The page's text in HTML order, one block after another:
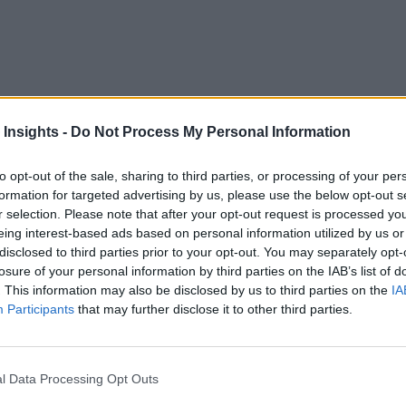
Insights - Do Not Process My Personal Information
opt-out of the sale, sharing to third parties, or processing of your
for targeted advertising by us, please use the below opt-out
selection. Please note that after your opt-out request is processed
interest-based ads based on personal information utilized by us
to third parties prior to your opt-out. You may separately
of your personal information by third parties on the IAB’s list of
This information may also be disclosed by us to third parties on the
Participants that may further disclose it to other third parties.
Data Processing Opt Outs
Data Immediacy for
This results in large amounts of valuable
data in real time is crucial. But how can enterprises
the pdf to learn how KDB.AI employs next